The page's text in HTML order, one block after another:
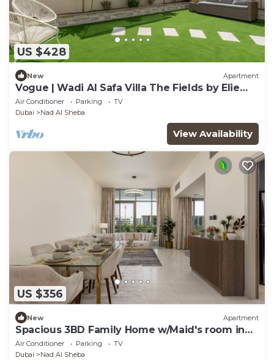
US $428
New Apartment
Vogue | Wadi Al Safa Villa The Fields by Elie
Saab
Air Conditioner Parking
TV
Dubai
Nad Al Sheba
View Availability
US $356
New Apartment
Spacious 3BD Family Home w/Maid's room in
Meydan
Air Conditioner Parking
TV
Dubai
Nad Al Sheba